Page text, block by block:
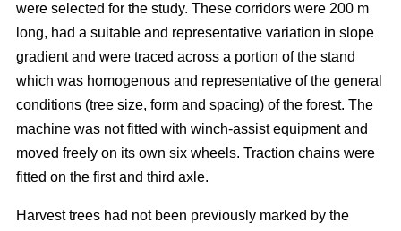
were selected for the study. These corridors were 200 m
long, had a suitable and representative variation in slope
gradient and were traced across a portion of the stand
which was homogenous and representative of the general
conditions (tree size, form and spacing) of the forest. The
machine was not fitted with winch-assist equipment and
moved freely on its own six wheels. Traction chains were
fitted on the first and third axle.
Harvest trees had not been previously marked by the